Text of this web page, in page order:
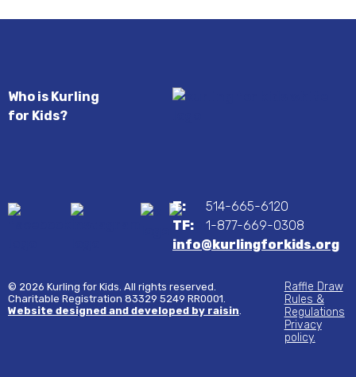
Who is Kurling
for Kids?
T:
514-665-6120
TF:
1-877-669-0308
info@kurlingforkids.org
© 2026 Kurling for Kids. All rights reserved.
Charitable Registration 83329 5249 RR0001.
Website designed and developed by raisin.
Raffle Draw
Rules &
Regulations
Privacy
policy.